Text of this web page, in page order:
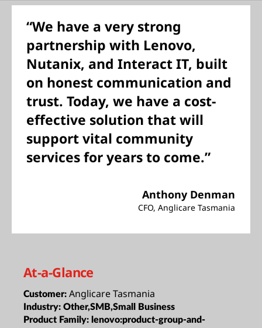
“We have a very strong
partnership with Lenovo,
Nutanix, and Interact IT, built
on honest communication and
trust. Today, we have a cost-
effective solution that will
support vital community
services for years to come.”
Anthony Denman
CFO, Anglicare Tasmania
At-a-Glance
Customer: Anglicare Tasmania
Industry: Other,SMB,Small Business
Product Family: lenovo:product-group-and-